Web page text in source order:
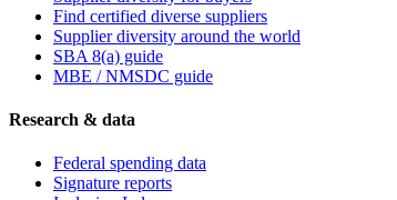
Find certified diverse suppliers
Supplier diversity around the world
SBA 8(a) guide
MBE / NMSDC guide
Research & data
Federal spending data
Signature reports